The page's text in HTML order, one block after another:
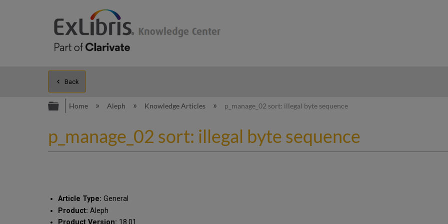
Back
Expand/collapse global hierarchy
Home Aleph Knowledge Articles p_manage_02 sort: illegal byte sequence
p_manage_02 sort: illegal byte sequence
Article Type: General
Product: Aleph